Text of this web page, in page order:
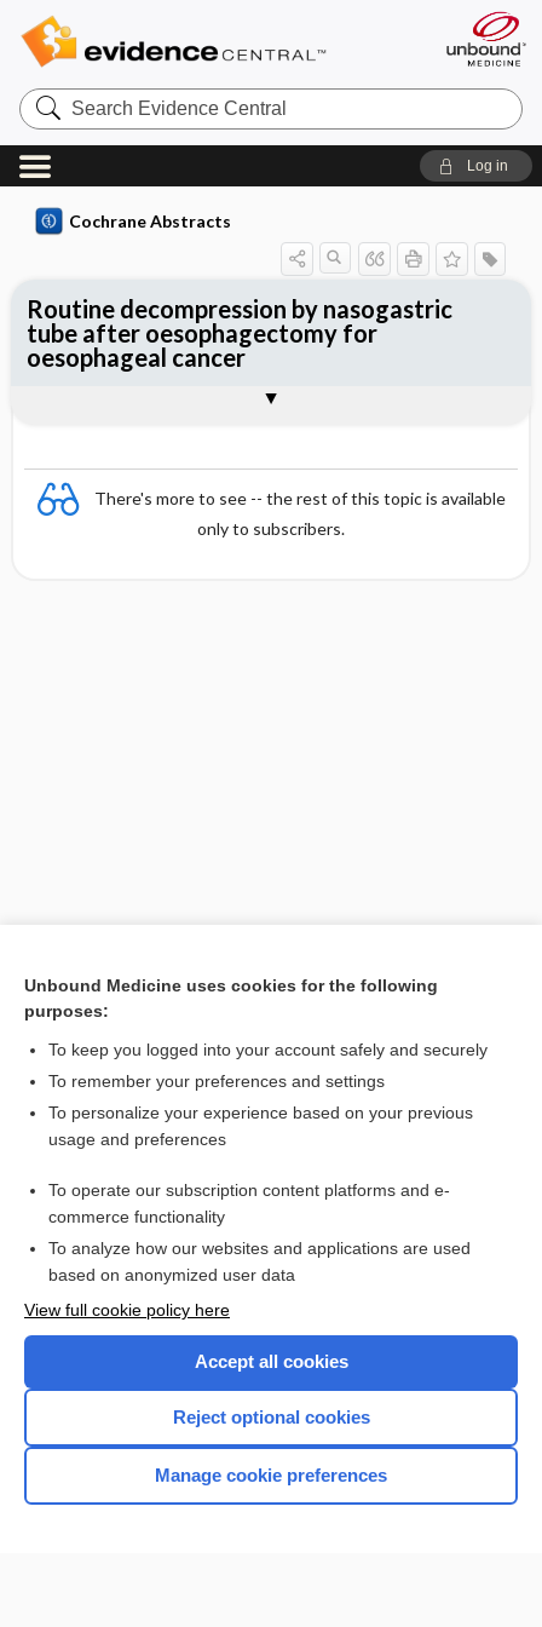
Search
Evidence
Central
Log in
Cochrane Abstracts
There's more to see -- the rest of this topic is available
only to subscribers.
Routine decompression by nasogastric
tube after oesophagectomy for
oesophageal cancer
Reviewer's Conclusions
Want to read the entire topic?
Access up-to-date medical information for less than $2 a week
Check out our products
Home
Unbound Medicine uses cookies for the following
purposes:
To keep you logged into your account safely and securely
To remember your preferences and settings
To personalize your experience based on your previous
usage and preferences
To operate our subscription content platforms and e-
commerce functionality
To analyze how our websites and applications are used
based on anonymized user data
View full cookie policy here
Accept all cookies
Reject optional cookies
Manage cookie preferences